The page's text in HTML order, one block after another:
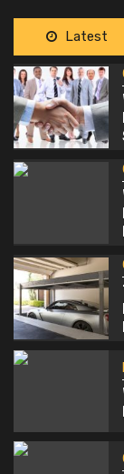
3
General
The
Health
What To
Guide
5
Why
Latest